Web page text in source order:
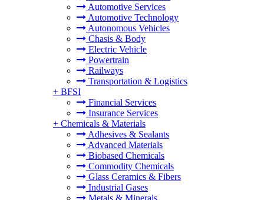
Automotive Services
Automotive Technology
Autonomous Vehicles
Chasis & Body
Electric Vehicle
Powertrain
Railways
Transportation & Logistics
+ BFSI
Financial Services
Insurance Services
+ Chemicals & Materials
Adhesives & Sealants
Advanced Materials
Biobased Chemicals
Commodity Chemicals
Glass Ceramics & Fibers
Industrial Gases
Metals & Minerals